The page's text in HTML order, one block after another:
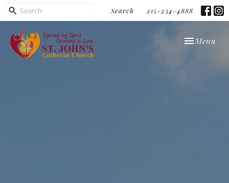
Search 215-234-4888
Toggle
Menu